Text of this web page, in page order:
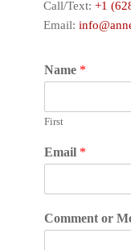
Call/Text: +1
Email:
Name *
First
Email *
Comment or